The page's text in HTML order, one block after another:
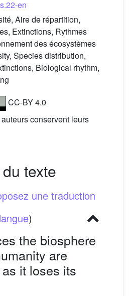
en
Aire de répartition,
Extinctions, Rythmes
des écosystèmes
Species distribution,
Biological rhythm,
CC-BY 4.0
conservent leurs
texte
une traduction
)
the biosphere
are
it loses its